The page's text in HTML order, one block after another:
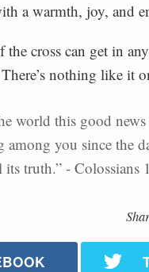
a warmth, joy, and
the cross can get in
nothing like it
world this good
among you since the
its truth.” - Colossians